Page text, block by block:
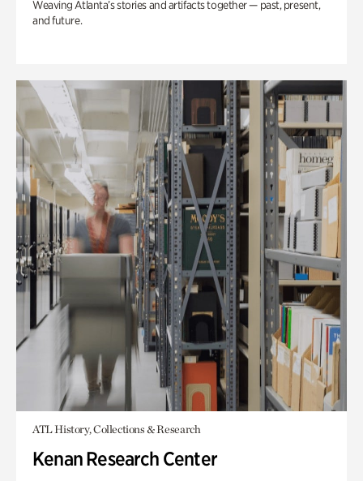
Weaving Atlanta’s stories and artifacts together — past, present,
and future.
ATL History, Collections & Research
Kenan Research Center